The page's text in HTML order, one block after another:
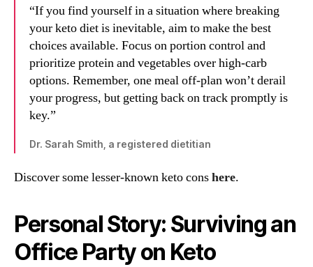
“If you find yourself in a situation where breaking
your keto diet is inevitable, aim to make the best
choices available. Focus on portion control and
prioritize protein and vegetables over high-carb
options. Remember, one meal off-plan won’t derail
your progress, but getting back on track promptly is
key.”
Dr. Sarah Smith, a registered dietitian
Discover some lesser-known keto conshere.
Personal Story: Surviving an
Office Party on Keto